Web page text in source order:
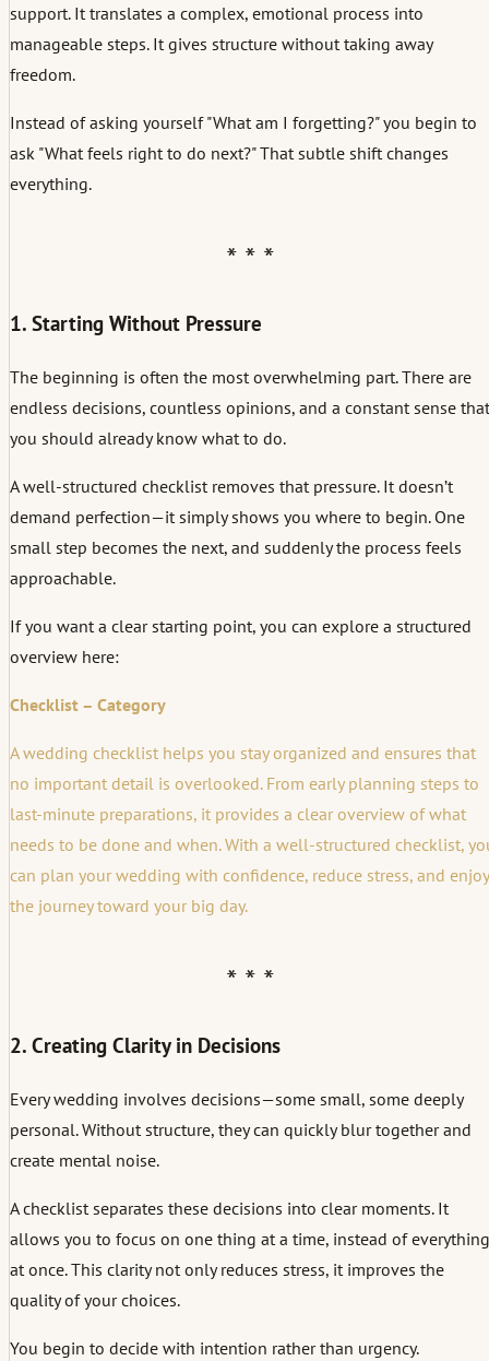
support. It translates a complex, emotional process into
manageable steps. It gives structure without taking away
freedom.
Instead of asking yourself "What am I forgetting?" you begin to
ask "What feels right to do next?" That subtle shift changes
everything.
1. Starting Without Pressure
The beginning is often the most overwhelming part. There are
endless decisions, countless opinions, and a constant sense that
you should already know what to do.
A well-structured checklist removes that pressure. It doesn’t
demand perfection—it simply shows you where to begin. One
small step becomes the next, and suddenly the process feels
approachable.
If you want a clear starting point, you can explore a structured
overview here:
Checklist – Category
A wedding checklist helps you stay organized and ensures that
no important detail is overlooked. From early planning steps to
last-minute preparations, it provides a clear overview of what
needs to be done and when. With a well-structured checklist,
can plan your wedding with confidence, reduce stress, and enjoy
the journey toward your big day.
2. Creating Clarity in Decisions
Every wedding involves decisions—some small, some deeply
personal. Without structure, they can quickly blur together and
create mental noise.
A checklist separates these decisions into clear moments. It
allows you to focus on one thing at a time, instead of everything
at once. This clarity not only reduces stress, it improves the
quality of your choices.
You begin to decide with intention rather than urgency.